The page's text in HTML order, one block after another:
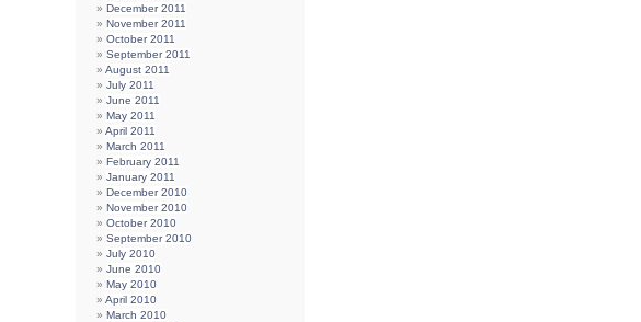
December 2011
November 2011
October 2011
September 2011
August 2011
July 2011
June 2011
May 2011
April 2011
March 2011
February 2011
January 2011
December 2010
November 2010
October 2010
September 2010
July 2010
June 2010
May 2010
April 2010
March 2010